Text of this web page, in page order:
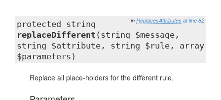
in ReplacesAttributes at line 82
protected string
replaceDifferent (string $message,
string $attribute, string $rule, array
$parameters)
Replace all place-holders for the different rule.